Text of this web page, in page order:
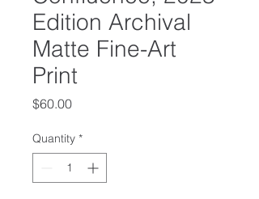
Edition Archival
Matte Fine-Art
Print
$60.00Price
Quantity *